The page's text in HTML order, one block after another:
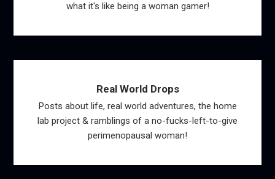
what it's like being a woman gamer!
Real World Drops
Posts about life, real world adventures, the home
lab project & ramblings of a no-fucks-left-to-give
perimenopausal woman!